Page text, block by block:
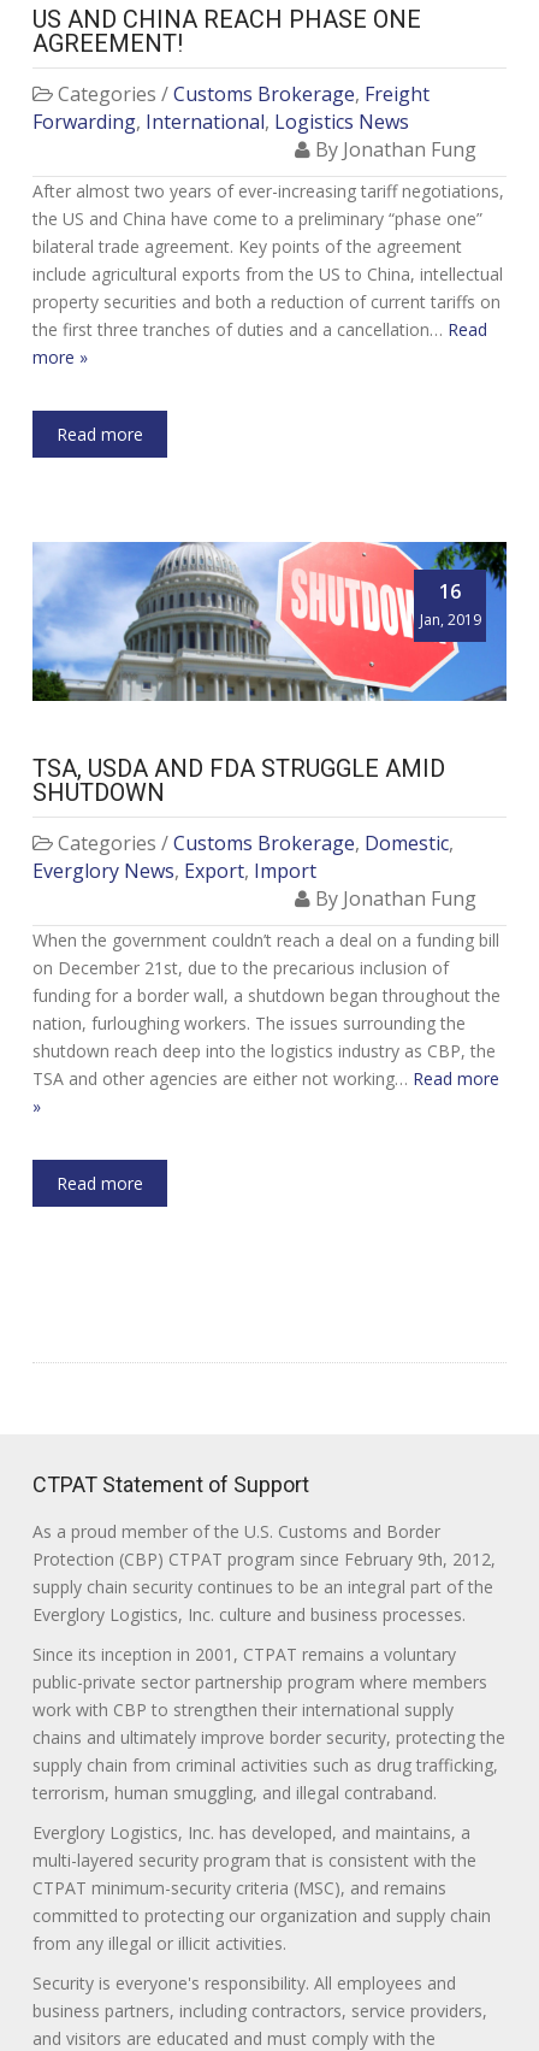
US AND CHINA REACH PHASE ONE
AGREEMENT!
Categories /Customs Brokerage, Freight
Forwarding, International, Logistics News
By Jonathan Fung
After almost two years of ever-increasing tariff negotiations,
the US and China have come to a preliminary “phase one”
bilateral trade agreement. Key points of the agreement
include agricultural exports from the US to China, intellectual
property securities and both a reduction of current tariffs on
the first three tranches of duties and a cancellation… Read
more »
Read more
16
Jan, 2019
TSA, USDA AND FDA STRUGGLE AMID
SHUTDOWN
Categories /Customs Brokerage, Domestic,
Everglory News, Export, Import
By Jonathan Fung
When the government couldn’t reach a deal on a funding bill
on December 21st, due to the precarious inclusion of
funding for a border wall, a shutdown began throughout the
nation, furloughing workers. The issues surrounding the
shutdown reach deep into the logistics industry as CBP, the
TSA and other agencies are either not working… Read more
»
Read more
CTPAT Statement of Support
As a proud member of the U.S. Customs and Border
Protection (CBP) CTPAT program since February 9th, 2012,
supply chain security continues to be an integral part of the
Everglory Logistics, Inc. culture and business processes.
Since its inception in 2001, CTPAT remains a voluntary
public-private sector partnership program where members
work with CBP to strengthen their international supply
chains and ultimately improve border security, protecting the
supply chain from criminal activities such as drug trafficking,
terrorism, human smuggling, and illegal contraband.
Everglory Logistics, Inc. has developed, and maintains, a
multi-layered security program that is consistent with the
CTPAT minimum-security criteria (MSC), and remains
committed to protecting our organization and supply chain
from any illegal or illicit activities.
Security is everyone's responsibility. All employees and
business partners, including contractors, service providers,
and visitors are educated and must comply with the